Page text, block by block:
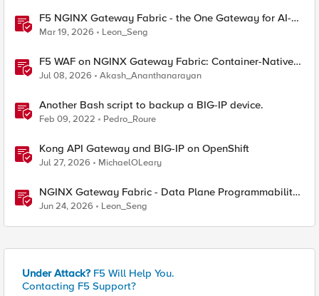
F5 NGINX Gateway Fabric - the One Gateway for AI-
Powered Applications
Mar 19, 2026 Leon_Seng
F5 WAF on NGINX Gateway Fabric: Container-Native
WAF for the Kubernetes Gateway API
Jul 08, 2026 Akash_Ananthanarayan
Another Bash script to backup a BIG-IP device.
Feb 09, 2022 Pedro_Roure
Kong API Gateway and BIG-IP on OpenShift
Jul 27, 2026 MichaelOLeary
NGINX Gateway Fabric - Data Plane Programmability
with NGINX JavaScript
Jun 24, 2026 Leon_Seng
Under Attack? F5 Will Help You.
Contacting F5 Support?